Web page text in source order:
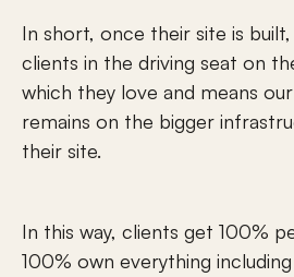
In short, once their site is
clients in the driving seat on
which they love and means
remains on the bigger
their site.
In this way, clients get 100%
100% own everything